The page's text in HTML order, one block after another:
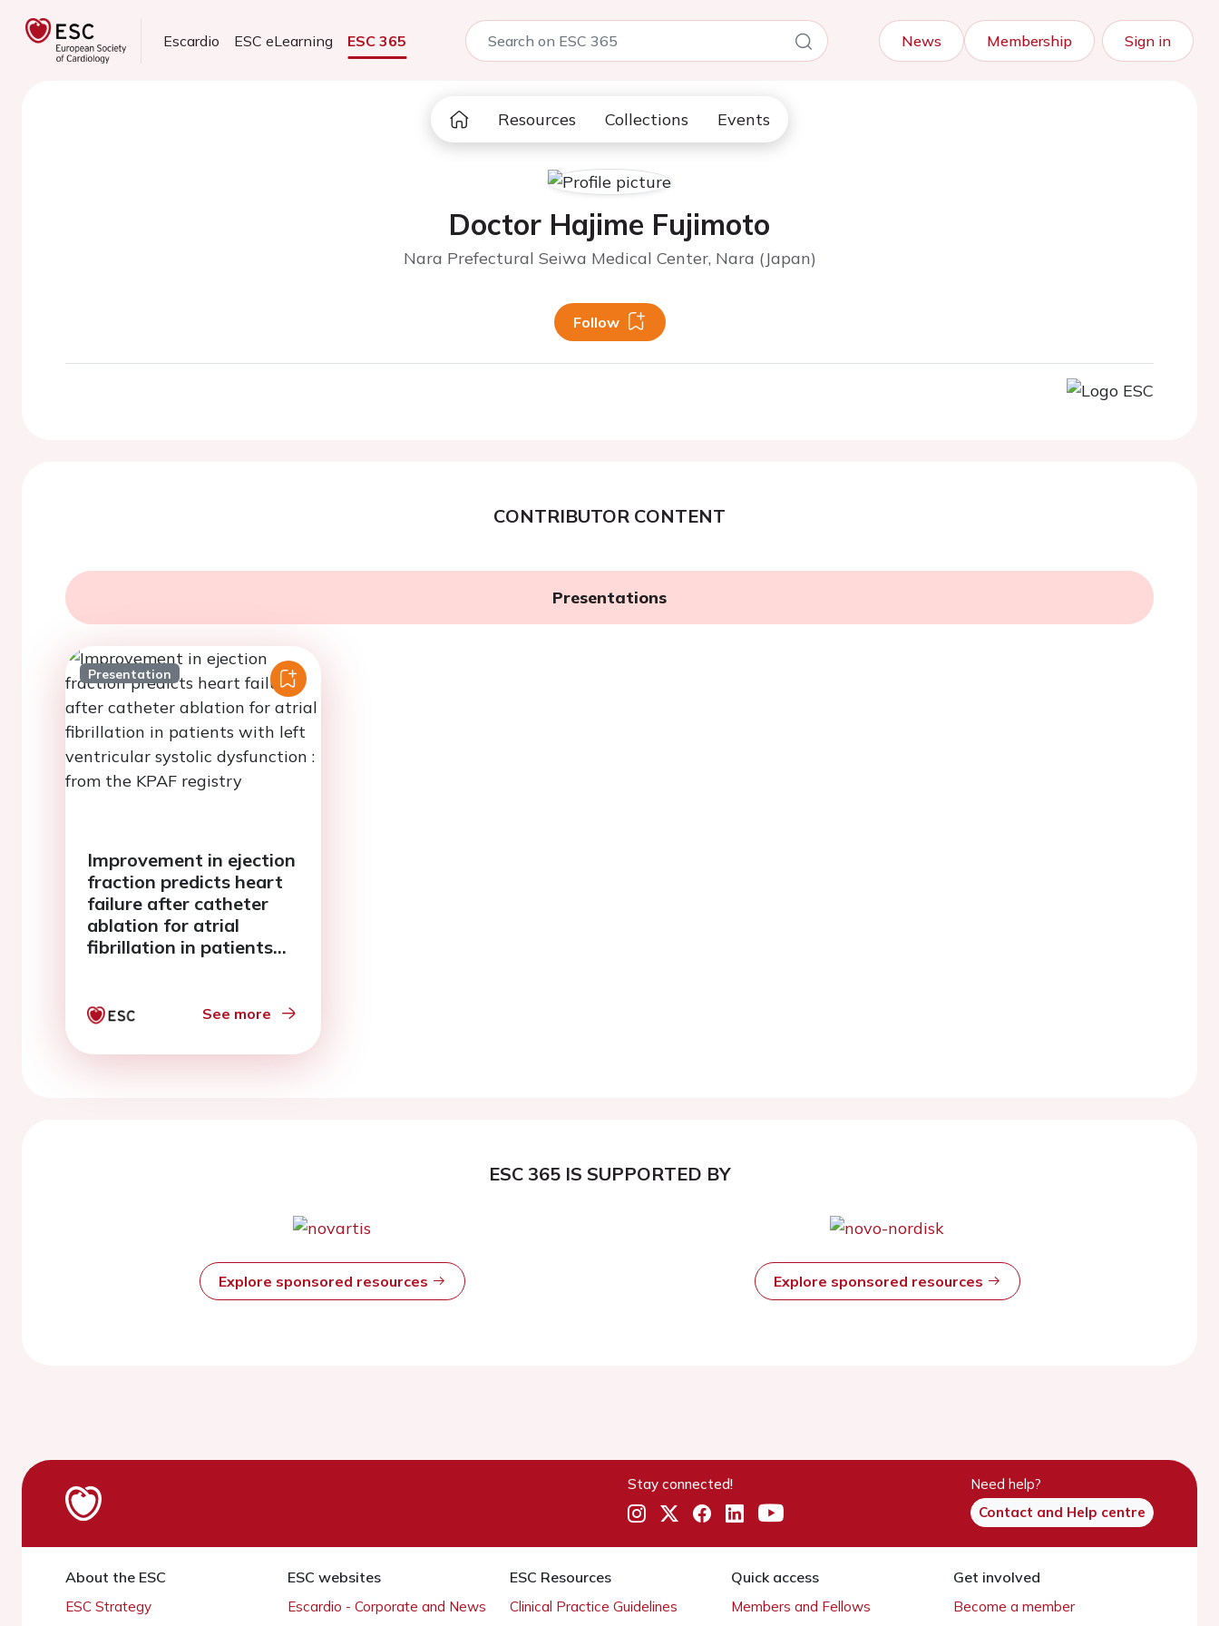
Escardio ESC eLearning ESC 365 News Membership Sign in
Resources Collections Events
Doctor Hajime Fujimoto
Nara Prefectural Seiwa Medical Center, Nara (Japan)
Follow
CONTRIBUTOR CONTENT
Presentations
Presentation
Improvement in ejection
fraction predicts heart
failure after catheter
ablation for atrial
fibrillation in patients
from the KPAF registry
See more
ESC 365 IS SUPPORTED BY
Explore sponsored resources Explore sponsored resources
Stay connected!
Need help?
Contact and Help centre
About the ESC
ESC Strategy
ESC websites
Escardio - Corporate and News
ESC Resources
Clinical Practice Guidelines
Quick access
Members and Fellows
Get involved
Become a member